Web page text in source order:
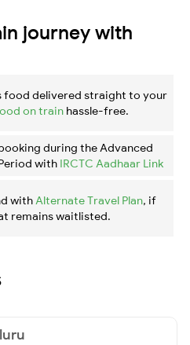
journey with
food delivered straight to your
on train hassle-free.
during the Advanced
with IRCTC Aadhaar Link
with Alternate Travel Plan, if
remains waitlisted.